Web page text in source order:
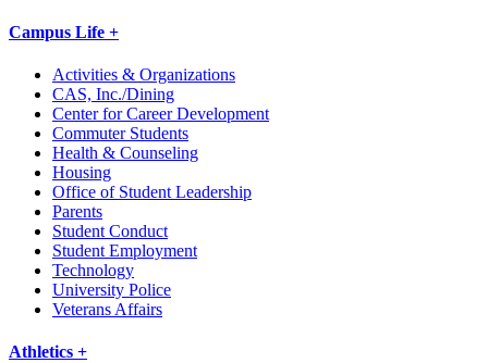
Campus Life +
Activities & Organizations
CAS, Inc./Dining
Center for Career Development
Commuter Students
Health & Counseling
Housing
Office of Student Leadership
Parents
Student Conduct
Student Employment
Technology
University Police
Veterans Affairs
Athletics +